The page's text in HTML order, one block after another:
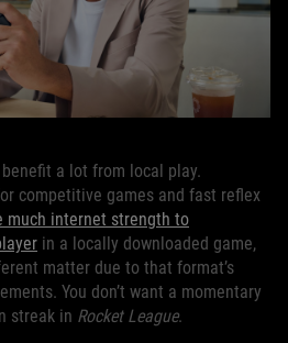
a lot from local play.
competitive games and fast reflex
much internet strength to
in a locally downloaded game,
matter due to that format’s
You don’t want a momentary
streak in Rocket League.